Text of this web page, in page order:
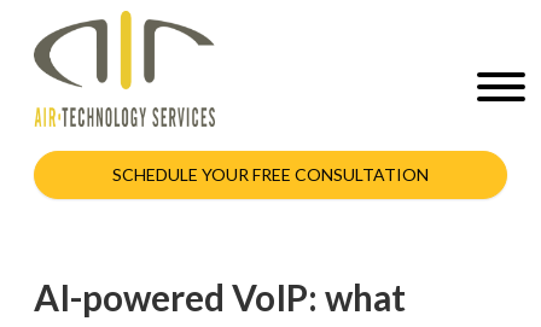
SCHEDULE YOUR FREE CONSULTATION
AI-powered VoIP: what